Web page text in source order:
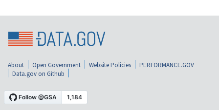
About Open Government Website Policies
PERFORMANCE.GOV
Data.gov on Github